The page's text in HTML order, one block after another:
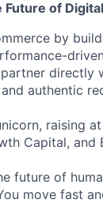
Future of
by
authentic
raising
Capital, and
future of
move fast